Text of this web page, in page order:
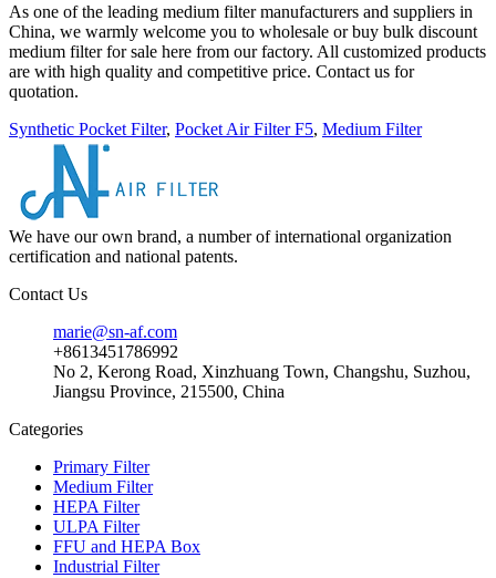
As one of the leading medium filter manufacturers and suppliers in
China, we warmly welcome you to wholesale or buy bulk discount
medium filter for sale here from our factory. All customized products
are with high quality and competitive price. Contact us for
quotation.
Synthetic Pocket Filter, Pocket Air Filter F5, Medium Filter
We have our own brand, a number of international organization
certification and national patents.
Contact Us
marie@sn-af.com
+8613451786992
No 2, Kerong Road, Xinzhuang Town, Changshu, Suzhou,
Jiangsu Province, 215500, China
Categories
Primary Filter
Medium Filter
HEPA Filter
ULPA Filter
FFU and HEPA Box
Industrial Filter